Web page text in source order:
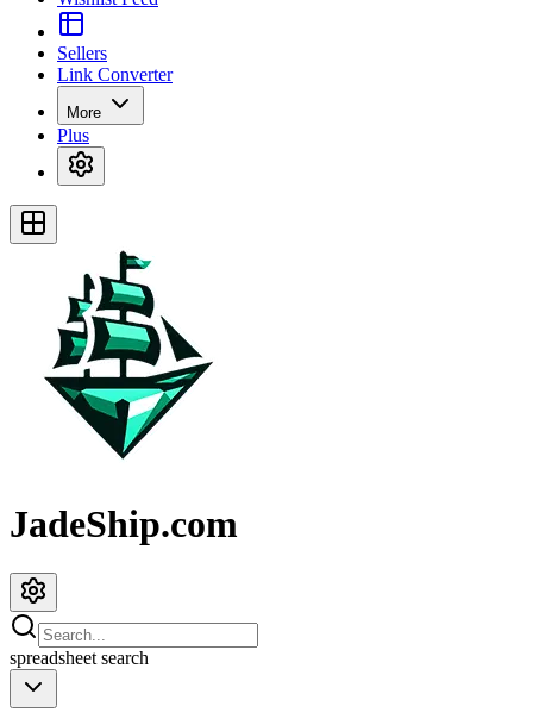
Sellers
Link Converter
More
Plus
JadeShip.com
spreadsheet search